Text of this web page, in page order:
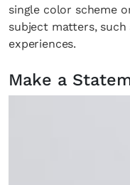
single color scheme
subject matters,
experiences.
Make a